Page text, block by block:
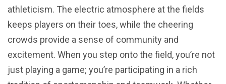
athleticism. The electric atmosphere at the fields
keeps players on their toes, while the cheering
crowds provide a sense of community and
excitement. When you step onto the field, you’re not
just playing a game; you’re participating in a rich